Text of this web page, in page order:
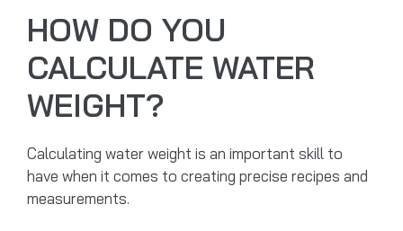
HOW DO YOU
CALCULATE WATER
WEIGHT?
Calculating water weight is an important skill to
have when it comes to creating precise recipes and
measurements.